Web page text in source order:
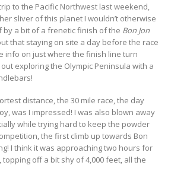
to the Pacific Northwest last weekend,
sliver of this planet I wouldn’t otherwise
by a bit of a frenetic finish of the Bon Jon
that staying on site a day before the race
info on just where the finish line turn
exploring the Olympic Peninsula with a
distance, the 30 mile race, the day
was I impressed! I was also blown away
while trying hard to keep the powder
the first climb up towards Bon
I think it was approaching two hours for
topping off a bit shy of 4,000 feet, all the